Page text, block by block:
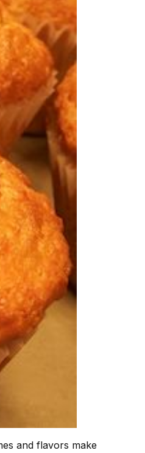
and flavors make